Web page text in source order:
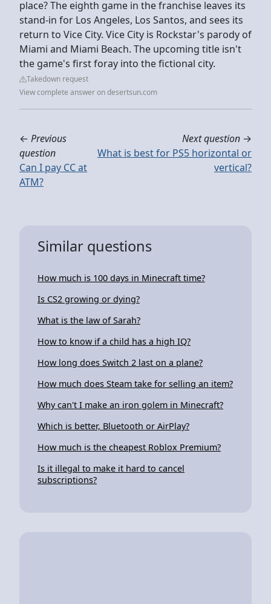
place? The eighth game in the franchise leaves its
stand-in for Los Angeles, Los Santos, and sees its
return to Vice City. Vice City is Rockstar's parody of
Miami and Miami Beach. The upcoming title isn't
the game's first foray into the fictional city.
Takedown request
View complete answer on desertsun.com
← Previous
question
Can I pay CC at
ATM?
Next question →
What is best for PS5 horizontal or
vertical?
Similar questions
How much is 100 days in Minecraft time?
Is CS2 growing or dying?
What is the law of Sarah?
How to know if a child has a high IQ?
How long does Switch 2 last on a plane?
How much does Steam take for selling an item?
Why can't I make an iron golem in Minecraft?
Which is better, Bluetooth or AirPlay?
How much is the cheapest Roblox Premium?
Is it illegal to make it hard to cancel
subscriptions?